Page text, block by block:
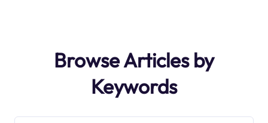
Browse Articles by
Keywords